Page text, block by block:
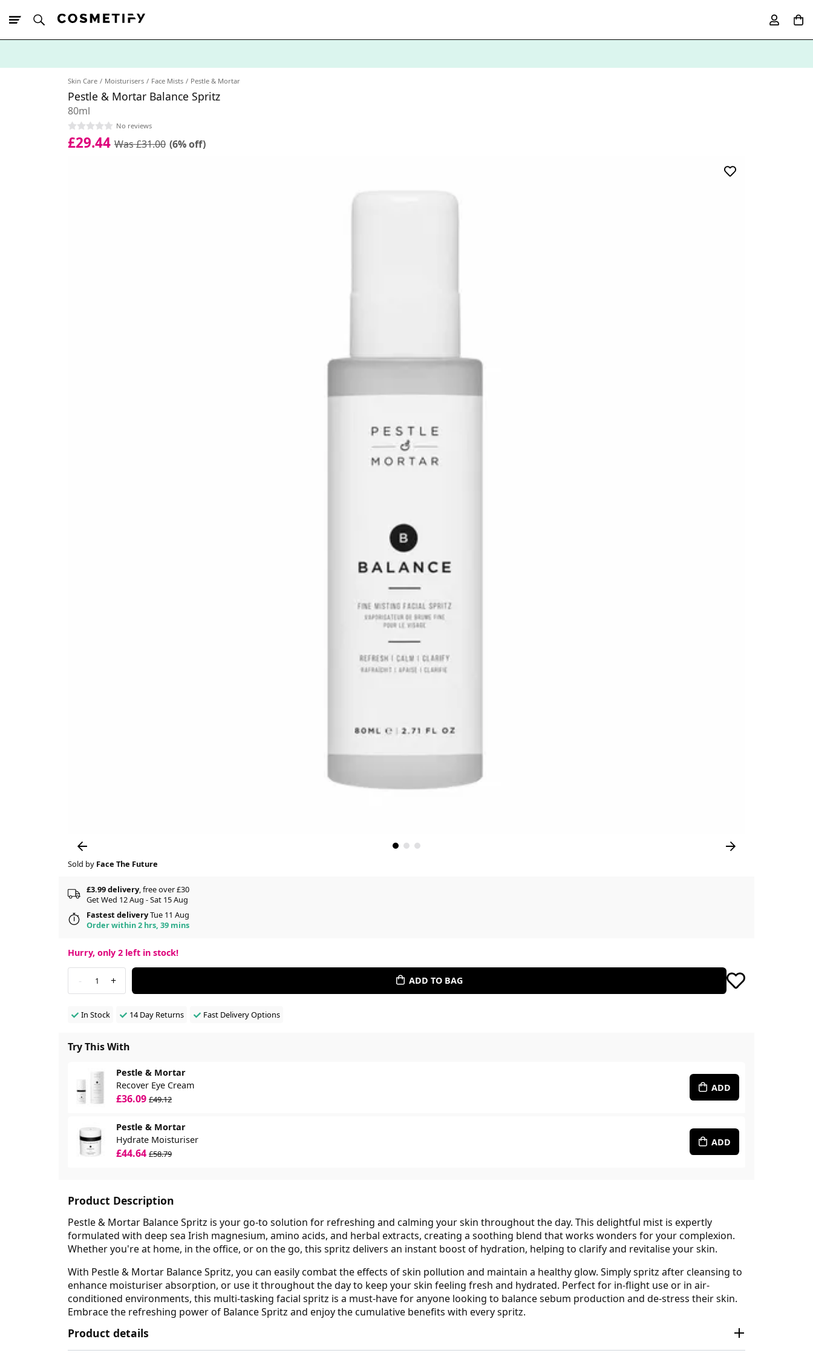
Skin Care Moisturisers Face Mists Pestle & Mortar
Pestle & Mortar Balance Spritz
80ml
No reviews
£29.44 Was £31.00 (6% off)
Sold by Face The Future
£3.99 delivery, free over £30
Get Wed 12 Aug - Sat 15 Aug
Fastest deliveryTue 11 Aug
Order within 2 hrs, 39 mins
Hurry, only 2 left in stock!
- 1 + ADD TO BAG
In Stock 14 Day Returns Fast Delivery Options
Try This With
Pestle & Mortar
Recover Eye Cream
£36.09 £49.12
ADD
Pestle & Mortar
Hydrate Moisturiser
£44.64 £58.79
ADD
Product Description
Pestle & Mortar Balance Spritz is your go-to solution for refreshing and calming your skin throughout the day. This delightful mist is expertly
formulated with deep sea Irish magnesium, amino acids, and herbal extracts, creating a soothing blend that works wonders for your complexion.
Whether you're at home, in the office, or on the go, this spritz delivers an instant boost of hydration, helping to clarify and revitalise your skin.
With Pestle & Mortar Balance Spritz, you can easily combat the effects of skin pollution and maintain a healthy glow. Simply spritz after cleansing to
enhance moisturiser absorption, or use it throughout the day to keep your skin feeling fresh and hydrated. Perfect for in-flight use or in air-
conditioned environments, this multi-tasking facial spritz is a must-have for anyone looking to balance sebum production and de-stress their skin.
Embrace the refreshing power of Balance Spritz and enjoy the cumulative benefits with every spritz.
Product details